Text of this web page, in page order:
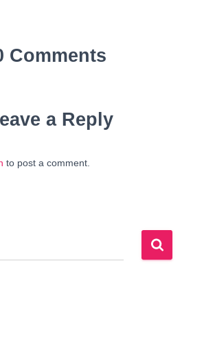
Comments
a Reply
to post a comment.